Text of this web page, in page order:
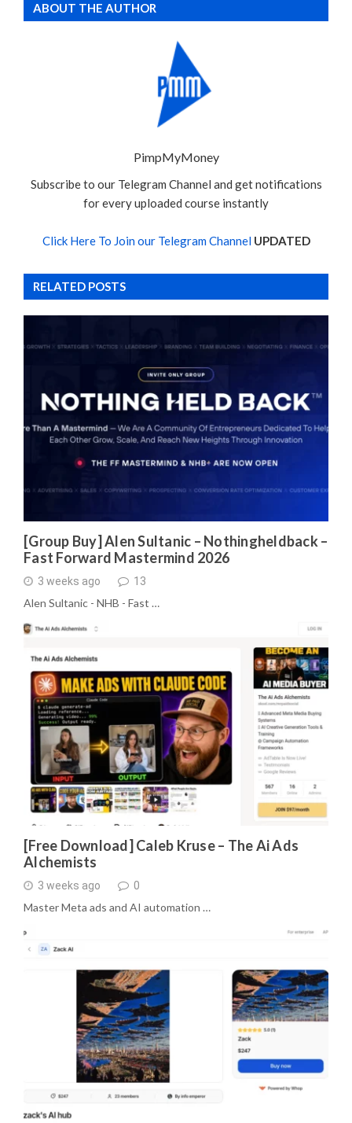
ABOUT THE AUTHOR
PimpMyMoney
Subscribe to our Telegram Channel and get notifications
for every uploaded course instantly
Click Here To Join our Telegram Channel UPDATED
RELATED POSTS
[Group Buy] Alen Sultanic – Nothingheldback –
Fast Forward Mastermind 2026
3 weeks ago 13
Alen Sultanic - NHB - Fast …
[Free Download] Caleb Kruse – The Ai Ads
Alchemists
3 weeks ago 0
Master Meta ads and AI automation …